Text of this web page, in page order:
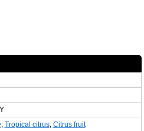
, Tropical citrus, Citrus fruit